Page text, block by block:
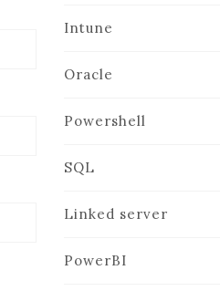
Intune
Oracle
Powershell
SQL
Linked server
PowerBI